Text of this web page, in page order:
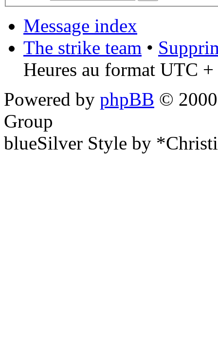
Message index
The strike team •
Heures au format UTC
Powered by phpBB ©
Group
blueSilver Style by